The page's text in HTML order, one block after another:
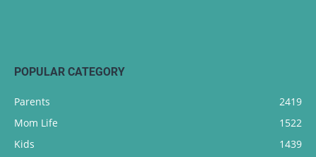
POPULAR CATEGORY
Parents
2419
Mom Life
1522
Kids
1439